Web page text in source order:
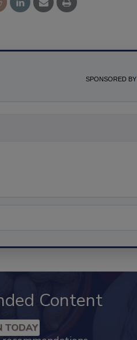
SPONSORED BY
Content
TODAY